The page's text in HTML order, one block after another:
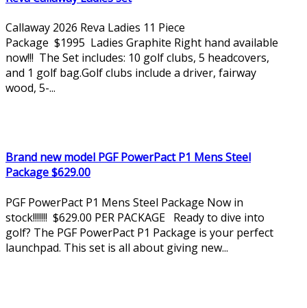
Callaway 2026 Reva Ladies 11 Piece
Package $1995 Ladies Graphite Right hand available
now!!! The Set includes: 10 golf clubs, 5 headcovers,
and 1 golf bag.Golf clubs include a driver, fairway
wood, 5-...
Brand new model PGF PowerPact P1 Mens Steel
Package $629.00
PGF PowerPact P1 Mens Steel Package Now in
stock!!!!!!! $629.00 PER PACKAGE Ready to dive into
golf? The PGF PowerPact P1 Package is your perfect
launchpad. This set is all about giving new...